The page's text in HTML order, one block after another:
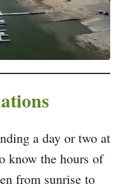
a day or two at
know the hours of
from sunrise to